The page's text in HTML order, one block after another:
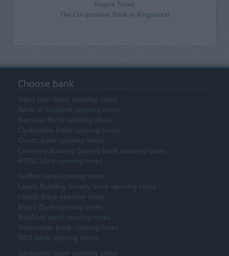
Regent Street
The Co-operative Bank in Kingswood
Choose bank
Allied Irish Bank opening times
Bank of Scotland opening times
Barclays Bank opening times
Clydesdale Bank opening times
Coutts bank opening times
Coventry Building Society bank opening times
HSBC bank opening times
Halifax bank opening times
Leeds Building Society bank opening times
Lloyds Bank opening times
Metro Bank opening times
NatWest bank opening times
Nationwide bank opening times
RBS bank opening times
Santander bank opening times